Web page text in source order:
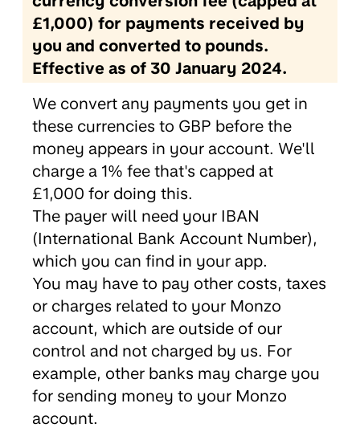
£1,000) for payments received by
you and converted to pounds.
Effective as of 30 January 2024.
We convert any payments you get in
these currencies to GBP before the
money appears in your account. We'll
charge a 1% fee that's capped at
£1,000 for doing this.
The payer will need your IBAN
(International Bank Account Number),
which you can find in your app.
You may have to pay other costs, taxes
or charges related to your Monzo
account, which are outside of our
control and not charged by us. For
example, other banks may charge you
for sending money to your Monzo
account.